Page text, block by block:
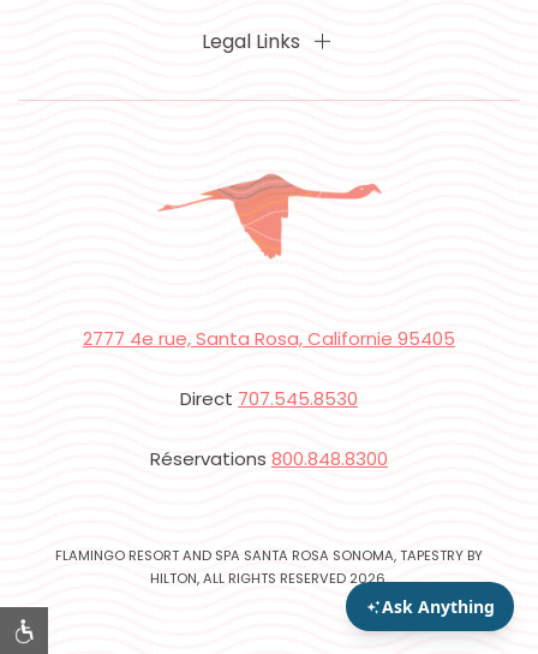
Legal Links
2777 4e rue, Santa Rosa, Californie 95405
Direct 707.545.8530
Réservations 800.848.8300
FLAMINGO RESORT AND SPA SANTA ROSA SONOMA, TAPESTRY BY
HILTON, ALL RIGHTS RESERVED 2026.